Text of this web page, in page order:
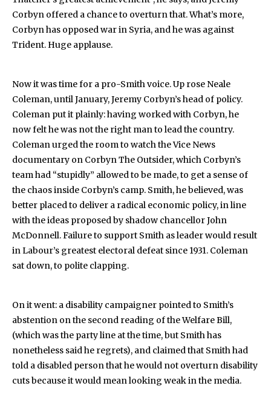
Corbyn offered a chance to overturn that. What’s more,
Corbyn has opposed war in Syria, and he was against
Trident. Huge applause.
Now it was time for a pro-Smith voice. Up rose Neale
Coleman, until January, Jeremy Corbyn’s head of policy.
Coleman put it plainly: having worked with Corbyn, he
now felt he was not the right man to lead the country.
Coleman urged the room to watch the Vice News
documentary on Corbyn The Outsider, which Corbyn’s
team had “stupidly” allowed to be made, to get a sense of
the chaos inside Corbyn’s camp. Smith, he believed, was
better placed to deliver a radical economic policy, in line
with the ideas proposed by shadow chancellor John
McDonnell. Failure to support Smith as leader would result
in Labour’s greatest electoral defeat since 1931. Coleman
sat down, to polite clapping.
On it went: a disability campaigner pointed to Smith’s
abstention on the second reading of the Welfare Bill,
(which was the party line at the time, but Smith has
nonetheless said he regrets), and claimed that Smith had
told a disabled person that he would not overturn disability
cuts because it would mean looking weak in the media.